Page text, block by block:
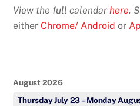
View the full calendar here.
eitherChrome/ Android or
August 2026
ThursdayJuly23–Monday